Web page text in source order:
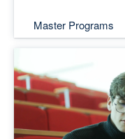
Master Programs
Top